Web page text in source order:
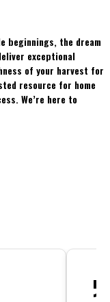
beginnings, the dream
exceptional
of your harvest for
resource for home
We’re here to